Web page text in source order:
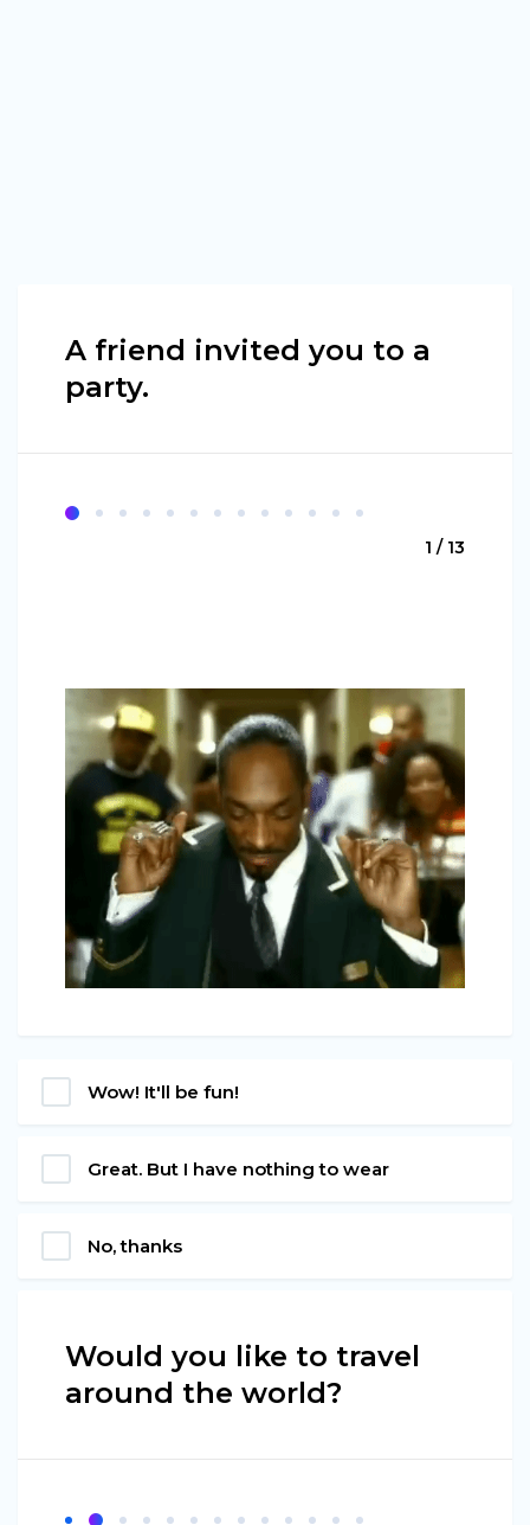
A friend invited you to a
party.
1 / 13
Wow! It'll be fun!
Great. But I have nothing to wear
No, thanks
Would you like to travel
around the world?